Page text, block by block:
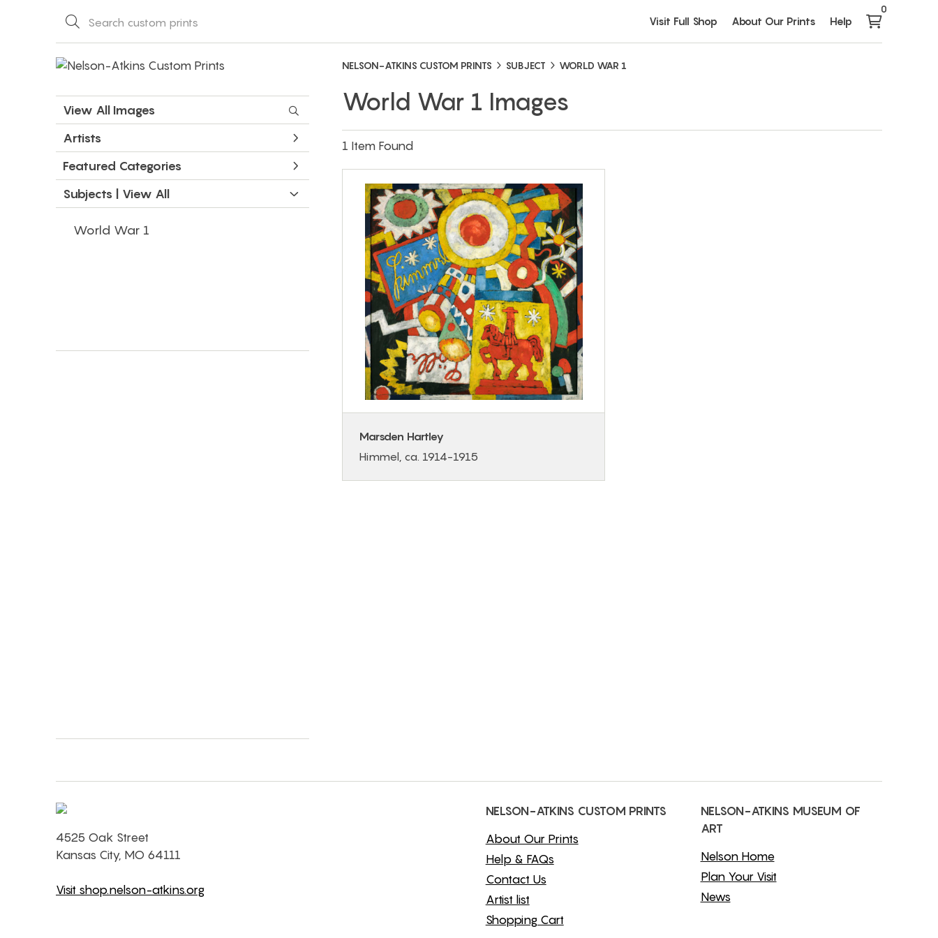
Visit Full Shop About Our Prints Help
0
View All Images
Artists
Featured Categories
Subjects | View All
World War 1
NELSON-ATKINS CUSTOM PRINTS SUBJECT WORLD WAR 1
World War 1 Images
1 Item Found
Marsden Hartley
Himmel, ca. 1914-1915
4525 Oak Street
Kansas City, MO 64111
Visit shop.nelson-atkins.org
NELSON-ATKINS CUSTOM PRINTS
About Our Prints
Help & FAQs
Contact Us
Artist list
Shopping Cart
NELSON-ATKINS MUSEUM OF
ART
Nelson Home
Plan Your Visit
News